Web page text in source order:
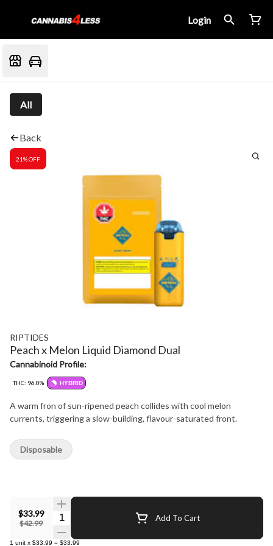
Login
All
Back
21% OFF
RIPTIDES
Peach x Melon Liquid Diamond Dual
Cannabinoid Profile:
THC: 96.0% HYBRID
A warm fron of sun-ripened peach collides with cool melon
currents, triggering a slow-building, flavour-saturated front.
$33.99
$42.99
Quantity Selector Add To Cart
1 unit x $33.99 = $33.99
Disposable